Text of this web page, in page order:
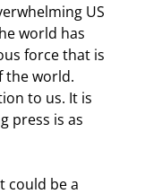
US
world has
force that is
the world.
to us. It is
press is as